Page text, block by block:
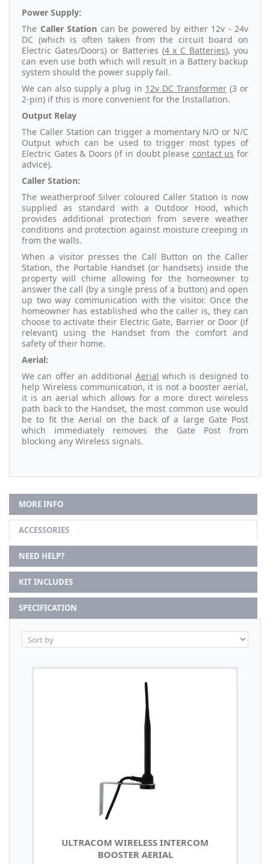
Power Supply:
The Caller Station can be powered by either 12v - 24v
DC (which is often taken from the circuit board on
Electric Gates/Doors) or Batteries (4 x C Batteries), you
can even use both which will result in a Battery backup
system should the power supply fail.
We can also supply a plug in 12v DC Transformer(3 or
2-pin) if this is more convenient for the Installation.
Output Relay
The Caller Station can trigger a momentary N/O or N/C
Output which can be used to trigger most types of
Electric Gates & Doors (if in doubt please contact us for
advice).
Caller Station:
The weatherproof Silver coloured Caller Station is now
supplied as standard with a Outdoor Hood, which
provides additional protection from severe weather
conditions and protection against moisture creeping in
from the walls.
When a visitor presses the Call Button on the Caller
Station, the Portable Handset (or handsets) inside the
property will chime allowing for the homeowner to
answer the call (by a single press of a button) and open
up two way communication with the visitor. Once the
homeowner has established who the caller is, they can
choose to activate their Electric Gate, Barrier or Door (if
relevant) using the Handset from the comfort and
safety of their home.
Aerial:
We can offer an additional Aerial which is designed to
help Wireless communication, it is not a booster aerial,
it is an aerial which allows for a more direct wireless
path back to the Handset, the most common use would
be to fit the Aerial on the back of a large Gate Post
which immediately removes the Gate Post from
blocking any Wireless signals.
MORE INFO
ACCESSORIES
NEED HELP?
KIT INCLUDES
SPECIFICATION
ULTRACOM WIRELESS INTERCOM
BOOSTER AERIAL